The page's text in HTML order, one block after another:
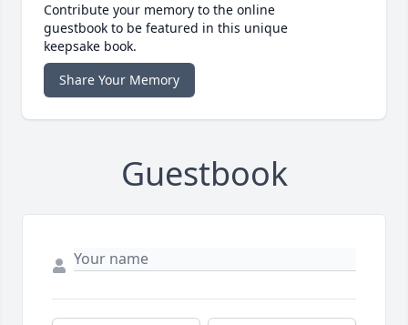
Contribute your memory to the online
guestbook to be featured in this unique
keepsake book.
Share Your Memory
Guestbook